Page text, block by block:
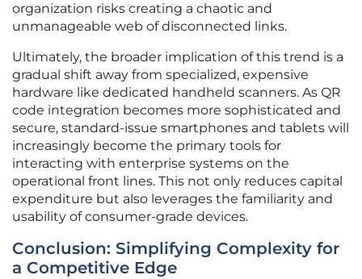
organization risks creating a chaotic and
unmanageable web of disconnected links.
Ultimately, the broader implication of this trend is a
gradual shift away from specialized, expensive
hardware like dedicated handheld scanners. As QR
code integration becomes more sophisticated and
secure, standard-issue smartphones and tablets will
increasingly become the primary tools for
interacting with enterprise systems on the
operational front lines. This not only reduces capital
expenditure but also leverages the familiarity and
usability of consumer-grade devices.
Conclusion: Simplifying Complexity for
a Competitive Edge